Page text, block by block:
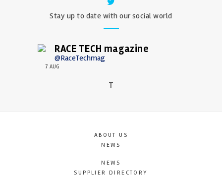
Stay up to date with our social world
RACE TECH magazine
@RaceTechmag
7 AUG
T
ABOUT US
NEWS
NEWS
SUPPLIER DIRECTORY